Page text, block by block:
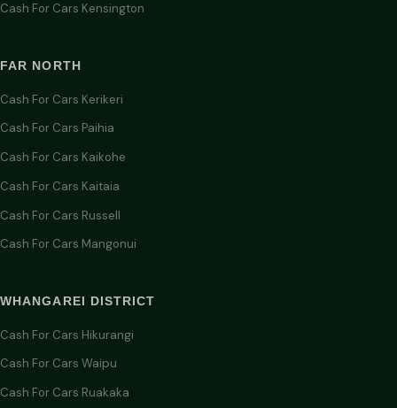
Cash For Cars Kensington
FAR NORTH
Cash For Cars Kerikeri
Cash For Cars Paihia
Cash For Cars Kaikohe
Cash For Cars Kaitaia
Cash For Cars Russell
Cash For Cars Mangonui
WHANGAREI DISTRICT
Cash For Cars Hikurangi
Cash For Cars Waipu
Cash For Cars Ruakaka